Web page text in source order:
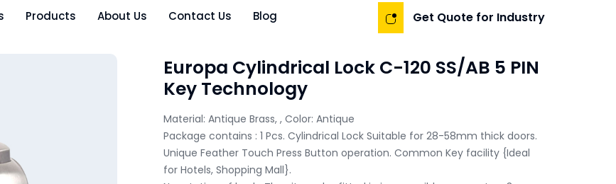
Products About Us Contact Us Blog Get Quote for Industry
Europa Cylindrical Lock C-120 SS/AB 5 PIN
Key Technology
Material: Antique Brass, , Color: Antique
Package contains : 1 Pcs. Cylindrical Lock Suitable for 28-58mm thick doors.
Unique Feather Touch Press Button operation. Common Key facility {Ideal
for Hotels, Shopping Mall}.